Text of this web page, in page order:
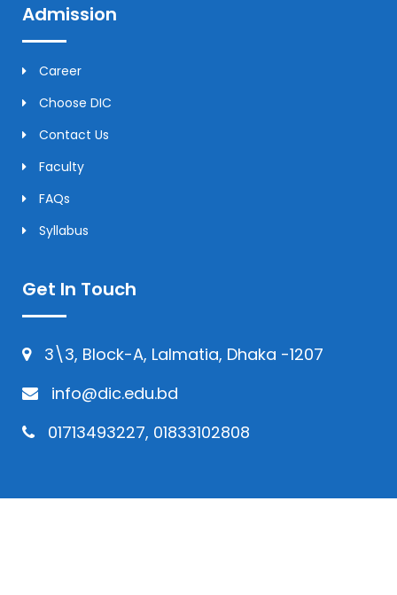
Admission
Career
Choose DIC
Contact Us
Faculty
FAQs
Syllabus
Get In Touch
3\3, Block-A, Lalmatia, Dhaka -1207
info@dic.edu.bd
01713493227, 01833102808